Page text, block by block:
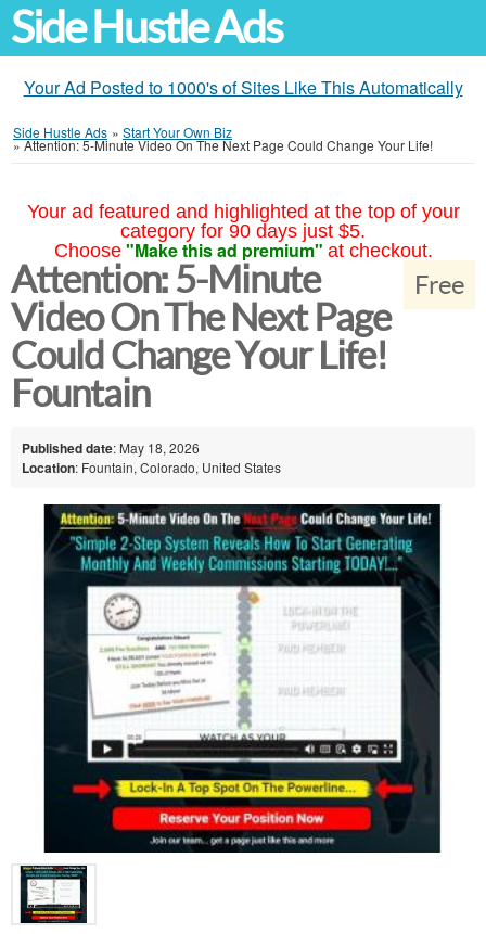
Side Hustle Ads
Your Ad Posted to 1000's of Sites Like This Automatically
Side Hustle Ads » Start Your Own Biz
»Attention: 5-Minute Video On The Next Page Could Change Your Life!
Your ad featured and highlighted at the top of your
category for 90 days just $5.
Choose "Make this ad premium" at checkout.
Free
Attention: 5-Minute
Video On The Next Page
Could Change Your Life!
Fountain
Published date: May 18, 2026
Location: Fountain, Colorado, United States